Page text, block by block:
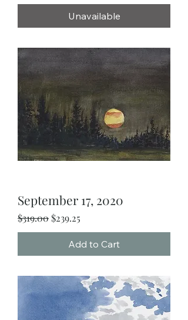
Unavailable
September 17, 2020
Regular Price
$319.00 Sale Price
$239.25
Add to Cart